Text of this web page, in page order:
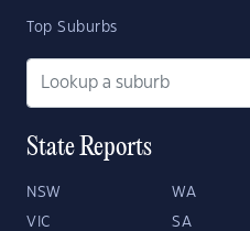
Top Suburbs
State Reports
NSW WA
VIC SA